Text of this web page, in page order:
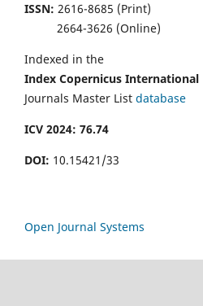
ISSN: 2616-8685 (Print)
2664-3626 (Online)
Indexed in the
Index Copernicus International
Journals Master List database
ICV 2024: 76.74
DOI: 10.15421/33
Open Journal Systems